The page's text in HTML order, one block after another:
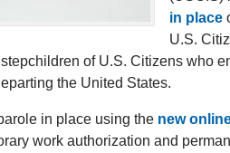
in place
U.S.
of U.S. Citizens who
the United States.
in place using the new
work authorization and